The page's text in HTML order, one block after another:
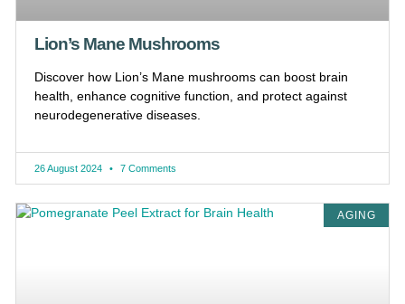
Lion’s Mane Mushrooms
Discover how Lion’s Mane mushrooms can boost brain
health, enhance cognitive function, and protect against
neurodegenerative diseases.
26 August 2024 7 Comments
AGING